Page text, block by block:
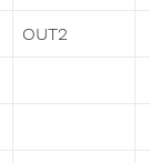
OUT2